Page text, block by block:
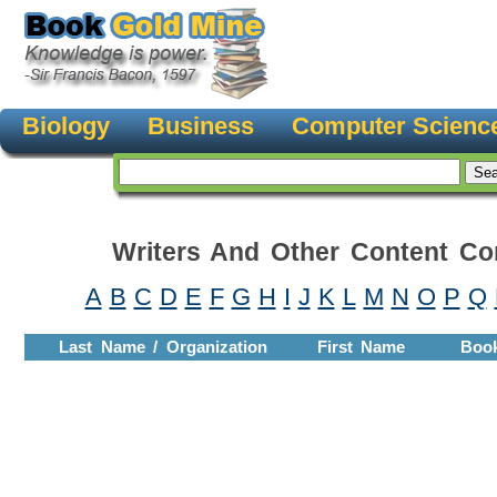
Biology Business Computer
Writers And Other Content
A B C D E F G H I J K L M N O P Q
Last Name / Organization First Name